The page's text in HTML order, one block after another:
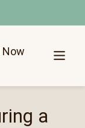
Now
a